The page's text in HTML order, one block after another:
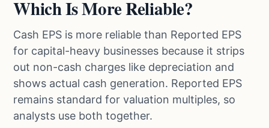
Which Is More Reliable?
Cash EPS is more reliable than Reported EPS
for capital-heavy businesses because it strips
out non-cash charges like depreciation and
shows actual cash generation. Reported EPS
remains standard for valuation multiples, so
analysts use both together.